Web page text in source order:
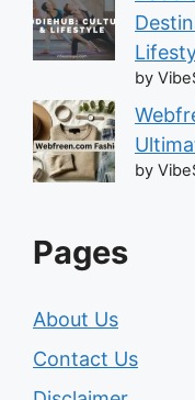
by
by
Pages
About Us
Contact Us